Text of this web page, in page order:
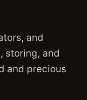
and
storing, and
and precious